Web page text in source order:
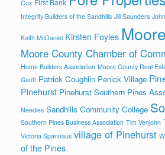
Cox First Bank
Integrity Builders of the Sandhills Jill Saunders
Keith McDaniel Kirsten Foyles
Moore County Chamber of
Home Builders Association Moore County Real
Gantt Patrick Coughlin Penick Village
Pinehurst Pinehurst Southern Pines
Needles Sandhills Community College
Southern Pines Business Association Tim Venjohn
Victoria Spannaus village of Pinehurst
of the Pines